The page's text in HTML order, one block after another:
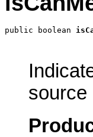
public boolean
source